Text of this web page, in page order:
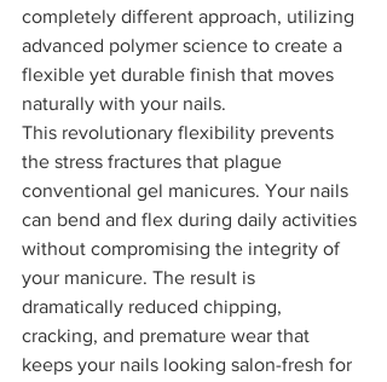
completely different approach, utilizing
advanced polymer science to create a
flexible yet durable finish that moves
naturally with your nails.
This revolutionary flexibility prevents
the stress fractures that plague
conventional gel manicures. Your nails
can bend and flex during daily activities
without compromising the integrity of
your manicure. The result is
dramatically reduced chipping,
cracking, and premature wear that
keeps your nails looking salon-fresh for